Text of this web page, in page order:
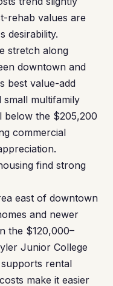
rehab values are
desirability.
stretch along
downtown and
best value-add
small multifamily
below the $205,200
commercial
find strong
east of downtown
and newer
the $120,000–
Junior College
supports rental
make it easier